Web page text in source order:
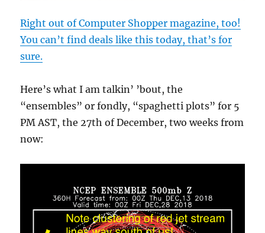
Right out of Computer Shopper magazine, too!
You can’t find deals like this today, that’s for
sure.
Here’s what I am talkin’ ’bout, the
“ensembles” or fondly, “spaghetti plots” for 5
PM AST, the 27th of December, two weeks from
now: